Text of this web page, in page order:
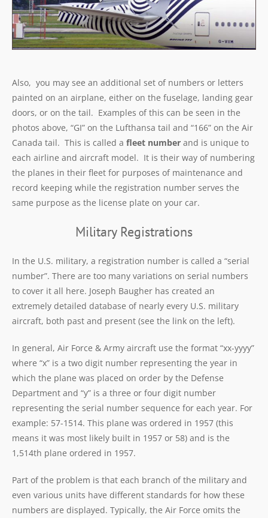
Also, you may see an additional set of numbers or letters
painted on an airplane, either on the fuselage, landing gear
doors, or on the tail. Examples of this can be seen in the
photos above, “GI” on the Lufthansa tail and “166” on the Air
Canada tail. This is called a fleet numberand is unique to
each airline and aircraft model. It is their way of numbering
the planes in their fleet for purposes of maintenance and
record keeping while the registration number serves the
same purpose as the license plate on your car.
Military Registrations
In the U.S. military, a registration number is called a “serial
number”. There are too many variations on serial numbers
to cover it all here. Joseph Baugher has created an
extremely detailed database of nearly every U.S. military
aircraft, both past and present (see the link on the left).
In general, Air Force & Army aircraft use the format “xx-yyyy”
where “x” is a two digit number representing the year in
which the plane was placed on order by the Defense
Department and “y” is a three or four digit number
representing the serial number sequence for each year. For
example: 57-1514. This plane was ordered in 1957 (this
means it was most likely built in 1957 or 58) and is the
1,514th plane ordered in 1957.
Part of the problem is that each branch of the military and
even various units have different standards for how these
numbers are displayed. Typically, the Air Force omits the